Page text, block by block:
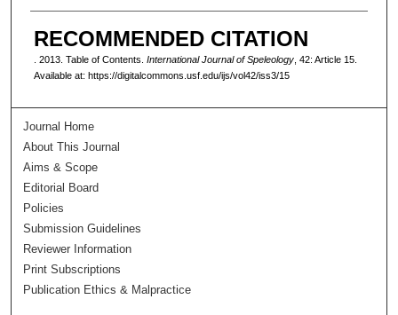
AUTHORS
RECOMMENDED CITATION
. 2013. Table of Contents. International Journal of Speleology, 42: Article 15.
Available at: https://digitalcommons.usf.edu/ijs/vol42/iss3/15
Journal Home
About This Journal
Aims & Scope
Editorial Board
Policies
Submission Guidelines
Reviewer Information
Print Subscriptions
Publication Ethics & Malpractice